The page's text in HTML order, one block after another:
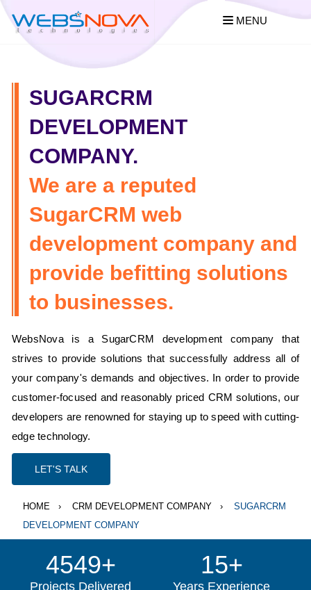
MENU
SUGARCRM
DEVELOPMENT
COMPANY.
We are a reputed
SugarCRM web
development company and
provide befitting solutions
to businesses.
WebsNova is a SugarCRM development company that
strives to provide solutions that successfully address all of
your company's demands and objectives. In order to provide
customer-focused and reasonably priced CRM solutions, our
developers are renowned for staying up to speed with cutting-
edge technology.
LET'S TALK
HOME CRM DEVELOPMENT COMPANY
SUGARCRM
DEVELOPMENT COMPANY
4549+
Projects Delivered
15+
Years Experience